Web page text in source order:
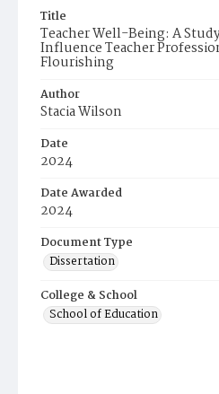
Title
Teacher Well-Being: A
Influence Teacher
Flourishing
Author
Stacia Wilson
Date
2024
Date Awarded
2024
Document Type
Dissertation
College & School
School of Education